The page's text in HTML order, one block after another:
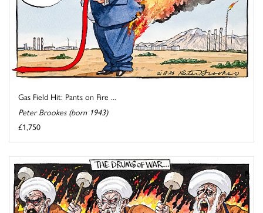
Gas Field Hit: Pants on Fire ...
Peter Brookes (born 1943)
£1,750